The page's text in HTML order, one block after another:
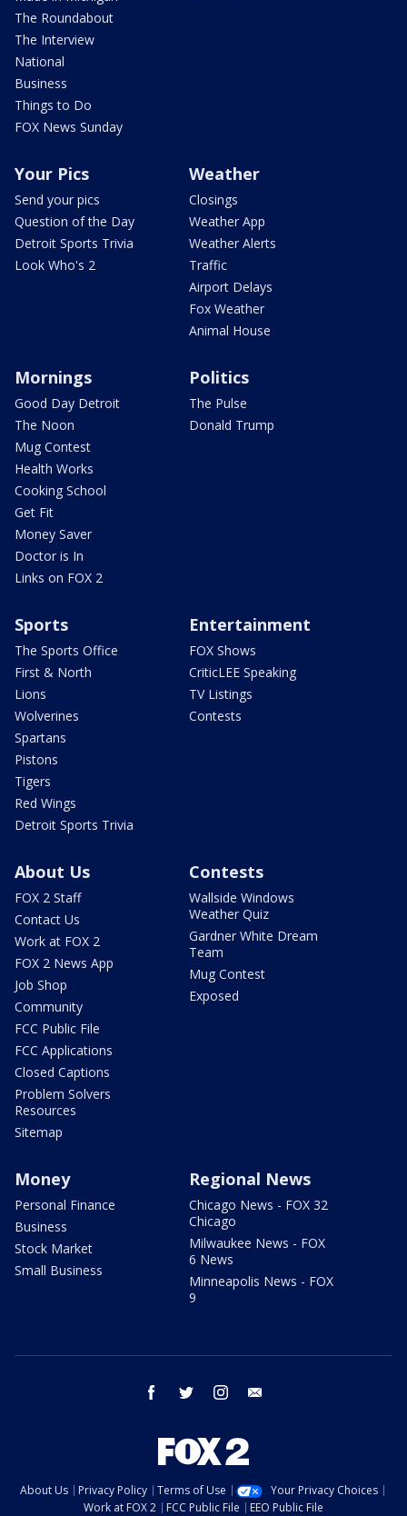
The Roundabout
The Interview
National
Business
Things to Do
FOX News Sunday
Your Pics
Send your pics
Question of the Day
Detroit Sports Trivia
Look Who's 2
Weather
Closings
Weather App
Weather Alerts
Traffic
Airport Delays
Fox Weather
Animal House
Mornings
Good Day Detroit
The Noon
Mug Contest
Health Works
Cooking School
Get Fit
Money Saver
Doctor is In
Links on FOX 2
Politics
The Pulse
Donald Trump
Sports
The Sports Office
First & North
Lions
Wolverines
Spartans
Pistons
Tigers
Red Wings
Detroit Sports Trivia
Entertainment
FOX Shows
CriticLEE Speaking
TV Listings
Contests
About Us
FOX 2 Staff
Contact Us
Work at FOX 2
FOX 2 News App
Job Shop
Community
FCC Public File
FCC Applications
Closed Captions
Problem Solvers
Resources
Sitemap
Contests
Wallside Windows
Weather Quiz
Gardner White Dream
Team
Mug Contest
Exposed
Money
Personal Finance
Business
Stock Market
Small Business
Regional News
Chicago News - FOX 32
Chicago
Milwaukee News - FOX
6 News
Minneapolis News - FOX
9
facebook twitter instagram
About Us Privacy Policy Terms of Use
Your Privacy Choices
Work at FOX 2
FCC Public File EEO Public File